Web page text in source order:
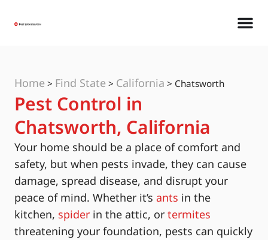
Home > Find State > California > Chatsworth
Pest Control in
Chatsworth, California
Your home should be a place of comfort and
safety, but when pests invade, they can cause
damage, spread disease, and disrupt your
peace of mind. Whether it’s ants in the
kitchen, spider in the attic, or termites
threatening your foundation, pests can quickly